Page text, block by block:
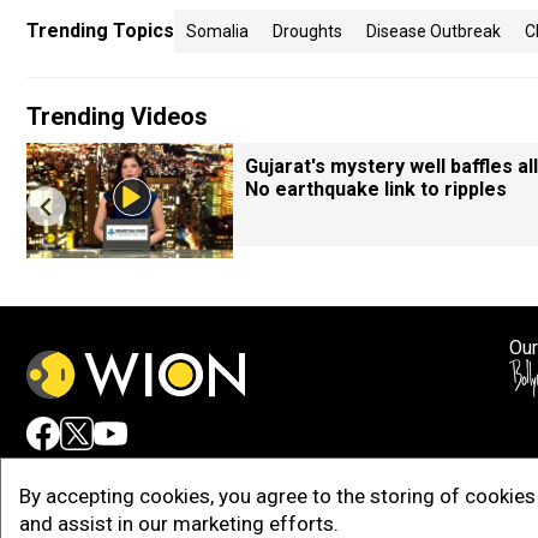
By accepting cookies, you agree to the storing of
and assist in our marketing efforts.
Trending Topics Somalia Droughts Disease Outbreak
Trending Videos
Gujarat's mystery well baffles
No earthquake link to ripples